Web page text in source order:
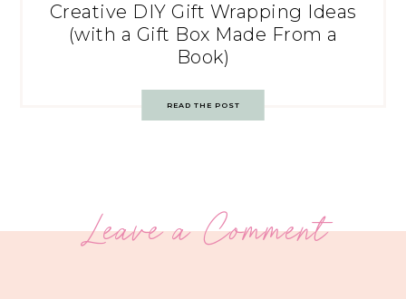
Creative DIY Gift Wrapping Ideas
(with a Gift Box Made From a
Book)
READ THE POST
Leave a Comment